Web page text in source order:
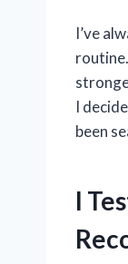
I’ve
I
been
I